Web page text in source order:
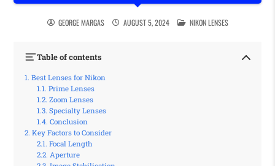
GEORGE MARGAS AUGUST 5, 2024 POSTED IN
NIKON LENSES
Table of contents
Best Lenses for Nikon
Prime Lenses
Zoom Lenses
Specialty Lenses
Conclusion
Key Factors to Consider
Focal Length
Aperture